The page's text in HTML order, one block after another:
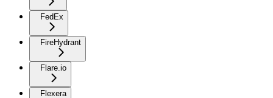
FedEx
FireHydrant
Flare.io
Flexera